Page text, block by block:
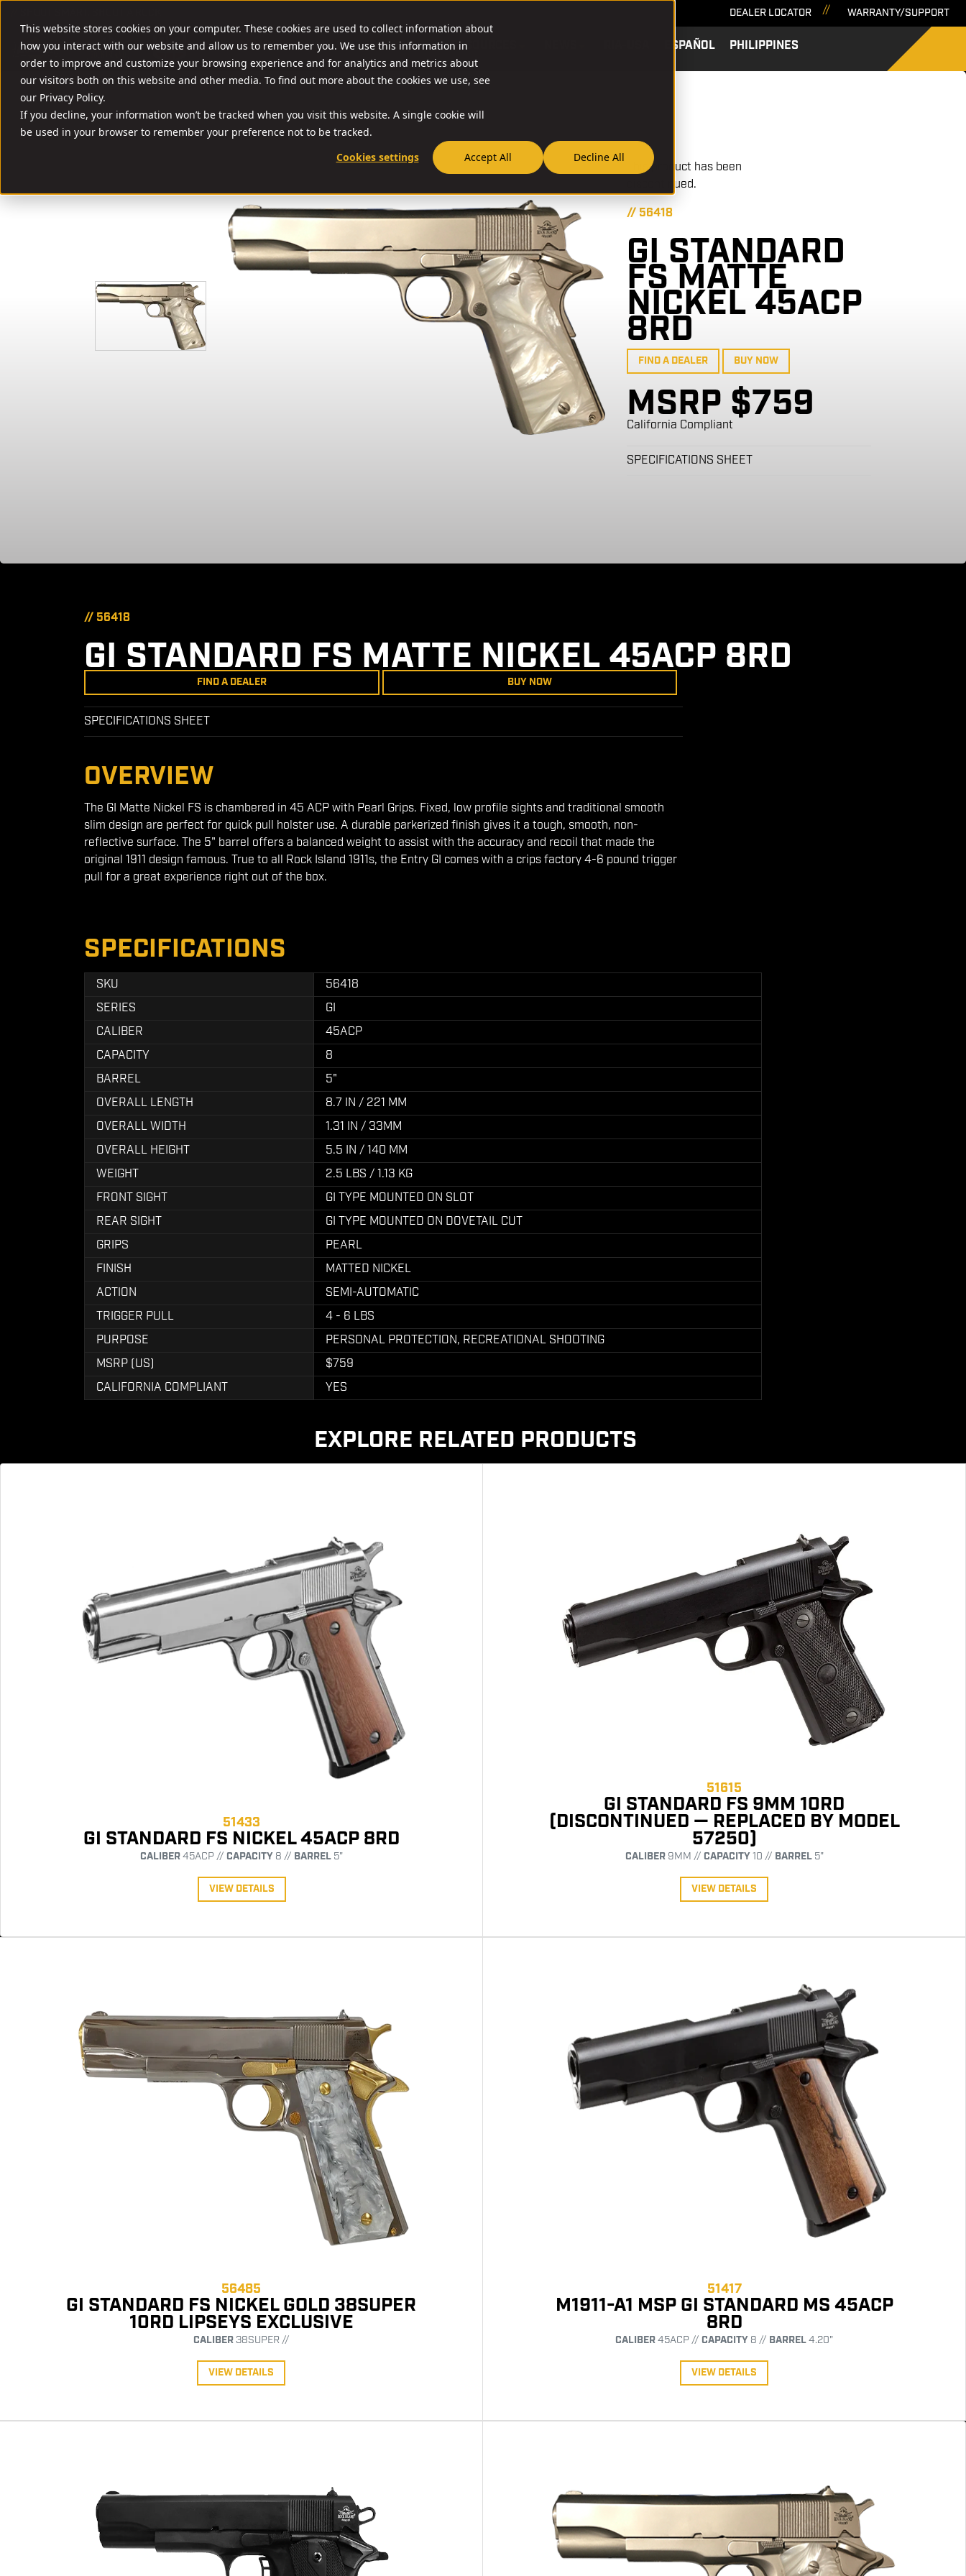
This website stores cookies on your computer. These cookies are used to collect information about
how you interact with our website and allow us to remember you. We use this information in
order to improve and customize your browsing experience and for analytics and metrics about
our visitors both on this website and other media. To find out more about the cookies we use, see
our Privacy Policy.
If you decline, your information won’t be tracked when you visit this website. A single cookie will
be used in your browser to remember your preference not to be tracked.
Cookies settings
Accept All Decline All
DEALER LOCATOR WARRANTY/SUPPORT
FIREARMS AMMO & ACCESSORIES RESOURCES ESPAÑOL PHILIPPINES SEARCH
This product has been
discontinued.
// 56418
GI STANDARD
FS MATTE
NICKEL 45ACP
8RD
FIND A DEALER BUY NOW
MSRP $759
California Compliant
SPECIFICATIONS SHEET
// 56418
GI STANDARD FS MATTE NICKEL 45ACP 8RD
FIND A DEALER BUY NOW
SPECIFICATIONS SHEET
OVERVIEW
The GI Matte Nickel FS is chambered in 45 ACP with Pearl Grips. Fixed, low profile sights and traditional smooth
slim design are perfect for quick pull holster use. A durable parkerized finish gives it a tough, smooth, non-
reflective surface. The 5" barrel offers a balanced weight to assist with the accuracy and recoil that made the
original 1911 design famous. True to all Rock Island 1911s, the Entry GI comes with a crips factory 4-6 pound trigger
pull for a great experience right out of the box.
SPECIFICATIONS
SKU
56418
SERIES
GI
CALIBER
45ACP
CAPACITY
8
BARREL
5"
OVERALL LENGTH
8.7 IN / 221 MM
OVERALL WIDTH
1.31 IN / 33MM
OVERALL HEIGHT
5.5 IN / 140 MM
WEIGHT
2.5 LBS / 1.13 KG
FRONT SIGHT
GI TYPE MOUNTED ON SLOT
REAR SIGHT
GI TYPE MOUNTED ON DOVETAIL CUT
GRIPS
PEARL
FINISH
MATTED NICKEL
ACTION
SEMI-AUTOMATIC
TRIGGER PULL
4 - 6 LBS
PURPOSE
PERSONAL PROTECTION, RECREATIONAL SHOOTING
MSRP (US)
$759
CALIFORNIA COMPLIANT
YES
EXPLORE RELATED PRODUCTS
51433
GI STANDARD FS NICKEL 45ACP 8RD
CALIBER45ACP // CAPACITY 8 // BARREL 5"
VIEW DETAILS
51615
GI STANDARD FS 9MM 10RD
(DISCONTINUED — REPLACED BY MODEL
57250)
CALIBER9MM // CAPACITY10 // BARREL5"
VIEW DETAILS
56485
GI STANDARD FS NICKEL GOLD 38SUPER
10RD LIPSEYS EXCLUSIVE
CALIBER38SUPER //
VIEW DETAILS
51417
M1911-A1 MSP GI STANDARD MS 45ACP
8RD
CALIBER45ACP // CAPACITY 8 // BARREL4.20"
VIEW DETAILS